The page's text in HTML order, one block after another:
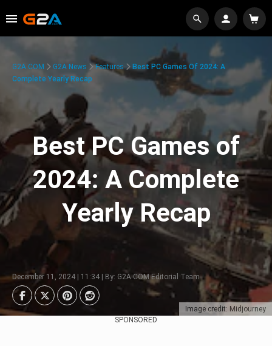
Image credit: Midjourney
G2A.COM G2A News Features
Best PC Games Of 2024: A
Complete Yearly Recap
Best PC Games of
2024: A Complete
Yearly Recap
December 11, 2024 | 11:34 | By: G2A.COM Editorial Team
SPONSORED